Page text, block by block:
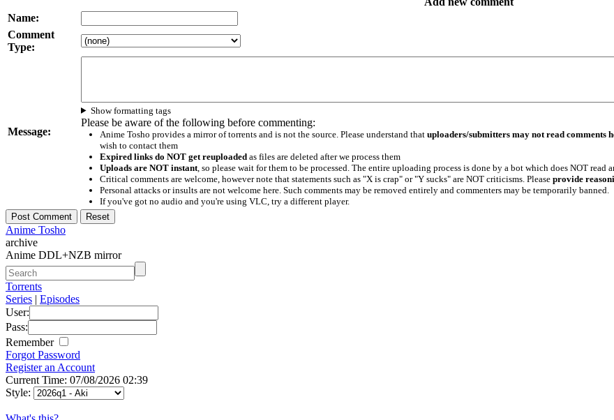
Name:
Comment
Type:
Message:
Show formatting tags
Please be aware of the following before commenting:
Anime Tosho provides a mirror of torrents and is not the source. Please understand that uploaders/submitters may not read comments
wish to contact them
Expired links do NOT get reuploadedas files are deleted after we process them
Uploads are NOT instant, so please wait for them to be processed. The entire uploading process is done by a bot which does NOT
Critical comments are welcome, however note that statements such as "X is crap" or "Y sucks" are NOT criticisms. Please provide
Personal attacks or insults are not welcome here. Such comments may be removed entirely and commenters may be temporarily banned.
If you've got no audio and you're using VLC, try a different player.
Anime Tosho
archive
Anime DDL+NZB mirror
Torrents
Series | Episodes
User:
Pass:
Remember
Forgot Password
Register an Account
Current Time: 07/08/2026 02:39
Style: